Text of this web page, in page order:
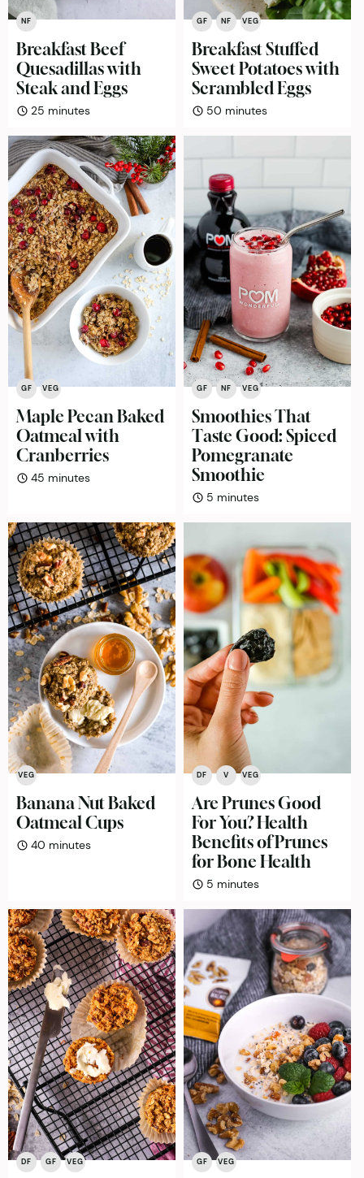
NF
Breakfast Beef
Quesadillas with
Steak and Eggs
25 minutes
minutes
GF NF VEG
Breakfast Stuffed
Sweet Potatoes with
Scrambled Eggs
50 minutes
minutes
GF VEG
Maple Pecan Baked
Oatmeal with
Cranberries
45 minutes
minutes
GF NF VEG
Smoothies That
Taste Good: Spiced
Pomegranate
Smoothie
5 minutes
minutes
VEG
Banana Nut Baked
Oatmeal Cups
40 minutes
minutes
DF V VEG
Are Prunes Good
For You? Health
Benefits of Prunes
for Bone Health
5 minutes
minutes
DF GF VEG GF VEG